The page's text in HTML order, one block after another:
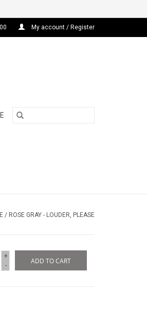
My account / Register
/ ROSE GRAY - LOUDER, PLEASE
+
-
ADD TO CART